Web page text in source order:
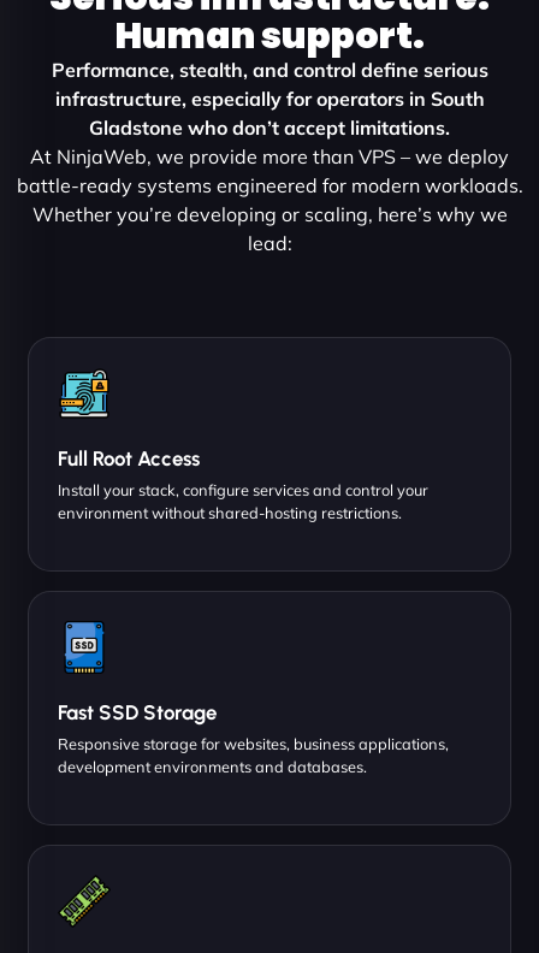
Human support.
Performance, stealth, and control define serious
infrastructure, especially for operators in South
Gladstone who don’t accept limitations.
At NinjaWeb, we provide more than VPS – we deploy
battle-ready systems engineered for modern workloads.
Whether you’re developing or scaling, here’s why we
lead:
Full Root Access
Install your stack, configure services and control your
environment without shared-hosting restrictions.
Fast SSD Storage
Responsive storage for websites, business applications,
development environments and databases.